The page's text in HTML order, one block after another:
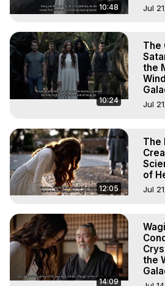
10:48 Jul
10:24
The
the
Jul
12:05
The
of
Jul
14:09
the